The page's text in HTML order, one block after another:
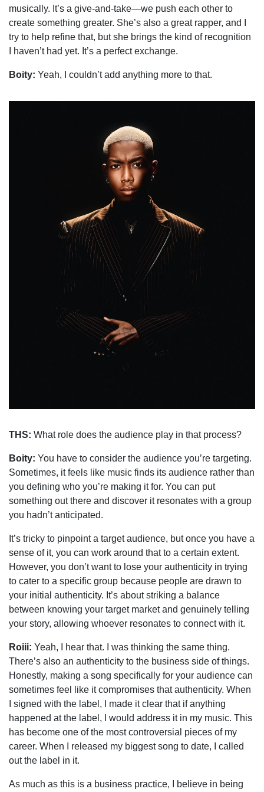
musically. It’s a give-and-take—we push each other to
create something greater. She’s also a great rapper, and I
try to help refine that, but she brings the kind of recognition
I haven’t had yet. It’s a perfect exchange.
Boity: Yeah, I couldn’t add anything more to that.
THS: What role does the audience play in that process?
Boity: You have to consider the audience you’re targeting.
Sometimes, it feels like music finds its audience rather than
you defining who you’re making it for. You can put
something out there and discover it resonates with a group
you hadn’t anticipated.
It’s tricky to pinpoint a target audience, but once you have a
sense of it, you can work around that to a certain extent.
However, you don’t want to lose your authenticity in trying
to cater to a specific group because people are drawn to
your initial authenticity. It’s about striking a balance
between knowing your target market and genuinely telling
your story, allowing whoever resonates to connect with it.
Roiii: Yeah, I hear that. I was thinking the same thing.
There’s also an authenticity to the business side of things.
Honestly, making a song specifically for your audience can
sometimes feel like it compromises that authenticity. When
I signed with the label, I made it clear that if anything
happened at the label, I would address it in my music. This
has become one of the most controversial pieces of my
career. When I released my biggest song to date, I called
out the label in it.
As much as this is a business practice, I believe in being